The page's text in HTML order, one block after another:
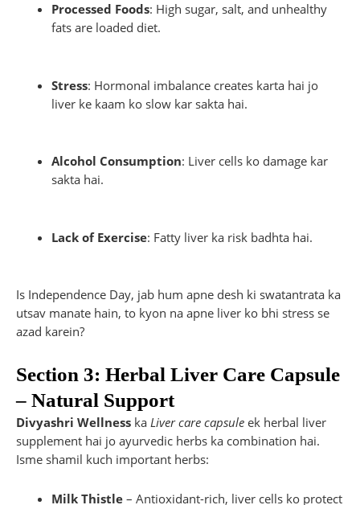
Processed Foods: High sugar, salt, and unhealthy
fats are loaded diet.
Stress: Hormonal imbalance creates karta hai jo
liver ke kaam ko slow kar sakta hai.
Alcohol Consumption: Liver cells ko damage kar
sakta hai.
Lack of Exercise: Fatty liver ka risk badhta hai.
Is Independence Day, jab hum apne desh ki swatantrata ka
utsav manate hain, to kyon na apne liver ko bhi stress se
azad karein?
Section 3: Herbal Liver Care Capsule
– Natural Support
Divyashri Wellness ka Liver care capsule ek herbal liver
supplement hai jo ayurvedic herbs ka combination hai.
Isme shamil kuch important herbs:
Milk Thistle– Antioxidant-rich, liver cells ko protect